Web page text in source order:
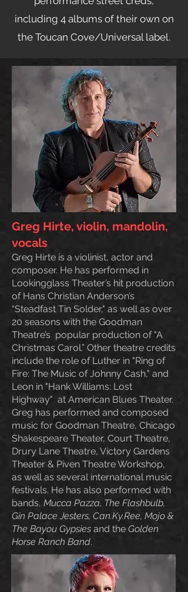
including 4 albums of their own on
the Toucan Cove/Universal label.
Greg Hirte, violin, mandolin,
vocals
Greg Hirte is a violinist, actor and
composer. He has performed in
Lookingglass Theater’s hit production
of Hans Christian Anderson’s
“Steadfast Tin Solder," as well as over
20 seasons with the Goodman
Theatre’s popular production of "A
Christmas Carol.” Other theatre credits
include the role of Luther in "Ring of
Fire: The Music of Johnny Cash," and
Leon in "Hank Williams: Lost
Highway" at American Blues Theater.
Greg has performed and composed
music for Goodman Theatre, Chicago
Shakespeare Theater, Court Theatre,
Drury Lane Theatre, Victory Gardens
Theater & Piven Theatre Workshop,
as well as several international music
festivals. He has also performed with
bands, Mucca Pazza, The Flashbulb,
Gin Palace Jesters, Can.Ky.Ree, Mojo &
The Bayou Gypsies and the Golden
Horse Ranch Band.